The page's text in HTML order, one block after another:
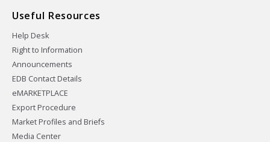
Useful Resources
Help Desk
Right to Information
Announcements
EDB Contact Details
eMARKETPLACE
Export Procedure
Market Profiles and Briefs
Media Center